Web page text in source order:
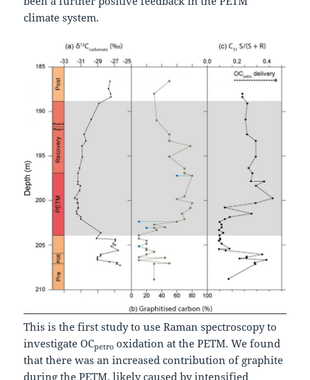
climate system.
This is the first study to use Raman spectroscopy to
investigate OCpetro oxidation at the PETM. We found
that there was an increased contribution of graphite
during the PETM, likely caused by intensified